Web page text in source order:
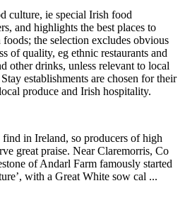
in Ireland, so producers of high
great praise. Near Claremorris, Co
of Andarl Farm famously started
with a Great White sow cal ...